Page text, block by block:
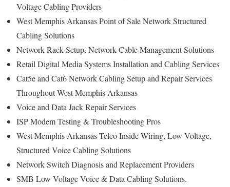
Voltage Cabling Providers
West Memphis Arkansas Point of Sale Network Structured
Cabling Solutions
Network Rack Setup, Network Cable Management Solutions
Retail Digital Media Systems Installation and Cabling Services
Cat5e and Cat6 Network Cabling Setup and Repair Services
Throughout West Memphis Arkansas
Voice and Data Jack Repair Services
ISP Modem Testing & Troubleshooting Pros
West Memphis Arkansas Telco Inside Wiring, Low Voltage,
Structured Voice Cabling Solutions
Network Switch Diagnosis and Replacement Providers
SMB Low Voltage Voice & Data Cabling Solutions.